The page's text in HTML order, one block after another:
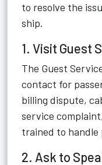
to resolve the
ship.
1. Visit Guest
The Guest
contact for
billing dispute,
service
trained to handle
2. Ask to